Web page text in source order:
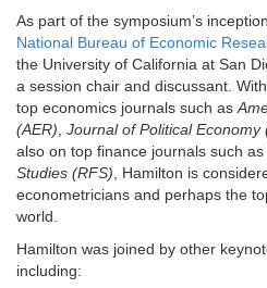
As part of the symposium’s
National Bureau of Economic
the University of California at San
a session chair and discussant.
top economics journals such as
(AER) Journal of Political Economy
also on top finance journals such as
Studies (RFS) , Hamilton is
econometricians and perhaps the
world.
Hamilton was joined by other
including: